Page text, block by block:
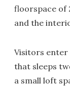
floorspace of
and the
Visitors enter
that sleeps
a small loft